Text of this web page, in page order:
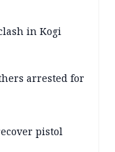
in Kogi
arrested for
pistol